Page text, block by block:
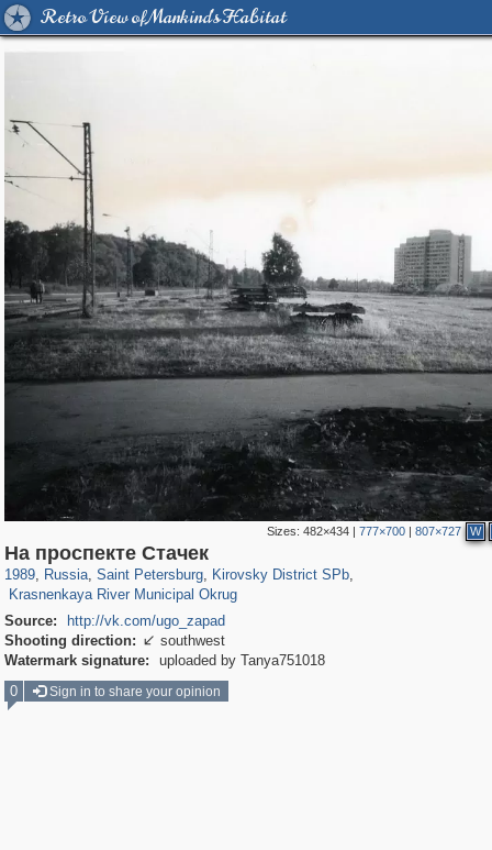
Retro View of Mankind's Habitat
Sizes:482×434 |777×700 |807×727 W
На проспекте Стачек
1989, Russia
1,405,939 29,243
, Saint Petersburg
197,061 5,709
, Kirovsky District SPb
5,973
,
Krasnenkaya River Municipal Okrug
222 5
Source:
http://vk.com/ugo_zapad
Shooting direction:  southwest
Watermark signature:
uploaded by Tanya751018
0
Sign in to share your opinion